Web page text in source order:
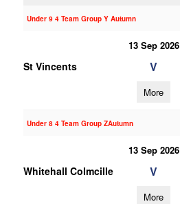
Under 9 4 Team Group Y Autumn
13 Sep 2026
St Vincents V
More
Under 8 4 Team Group ZAutumn
13 Sep 2026
Whitehall Colmcille V
More